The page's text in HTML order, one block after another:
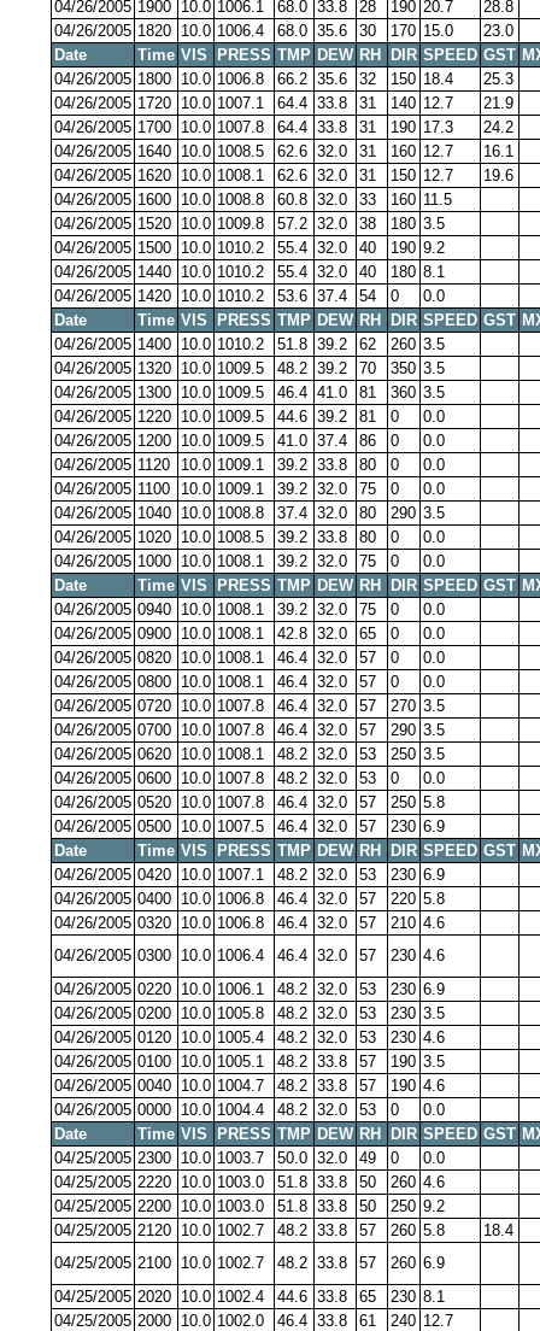
04/26/2005 1900 10.0 1006.1 68.0 33.8 28 190 20.7
28.8
04/26/2005 1820 10.0 1006.4 68.0 35.6 30 170 15.0
23.0
Date
Time VIS PRESS TMP DEW RH DIR SPEED GST
04/26/2005 1800 10.0 1006.8 66.2 35.6 32 150 18.4
25.3
04/26/2005 1720 10.0 1007.1 64.4 33.8 31 140 12.7
21.9
04/26/2005 1700 10.0 1007.8 64.4 33.8 31 190 17.3
24.2
04/26/2005 1640 10.0 1008.5 62.6 32.0 31 160 12.7
16.1
04/26/2005 1620 10.0 1008.1 62.6 32.0 31 150 12.7
19.6
04/26/2005 1600 10.0 1008.8 60.8 32.0 33 160 11.5
04/26/2005 1520 10.0 1009.8 57.2 32.0 38 180 3.5
04/26/2005 1500 10.0 1010.2 55.4 32.0 40 190 9.2
04/26/2005 1440 10.0 1010.2 55.4 32.0 40 180 8.1
04/26/2005 1420 10.0 1010.2 53.6 37.4 54 0
0.0
Date
Time VIS PRESS TMP DEW RH DIR SPEED GST
04/26/2005 1400 10.0 1010.2 51.8 39.2 62 260 3.5
04/26/2005 1320 10.0 1009.5 48.2 39.2 70 350 3.5
04/26/2005 1300 10.0 1009.5 46.4 41.0 81 360 3.5
04/26/2005 1220 10.0 1009.5 44.6 39.2 81 0
0.0
04/26/2005 1200 10.0 1009.5 41.0 37.4 86 0
0.0
04/26/2005 1120 10.0 1009.1 39.2 33.8 80 0
0.0
04/26/2005 1100 10.0 1009.1 39.2 32.0 75 0
0.0
04/26/2005 1040 10.0 1008.8 37.4 32.0 80 290 3.5
04/26/2005 1020 10.0 1008.5 39.2 33.8 80 0
0.0
04/26/2005 1000 10.0 1008.1 39.2 32.0 75 0
0.0
Date
Time VIS PRESS TMP DEW RH DIR SPEED GST
04/26/2005 0940 10.0 1008.1 39.2 32.0 75 0
0.0
04/26/2005 0900 10.0 1008.1 42.8 32.0 65 0
0.0
04/26/2005 0820 10.0 1008.1 46.4 32.0 57 0
0.0
04/26/2005 0800 10.0 1008.1 46.4 32.0 57 0
0.0
04/26/2005 0720 10.0 1007.8 46.4 32.0 57 270 3.5
04/26/2005 0700 10.0 1007.8 46.4 32.0 57 290 3.5
04/26/2005 0620 10.0 1008.1 48.2 32.0 53 250 3.5
04/26/2005 0600 10.0 1007.8 48.2 32.0 53 0
0.0
04/26/2005 0520 10.0 1007.8 46.4 32.0 57 250 5.8
04/26/2005 0500 10.0 1007.5 46.4 32.0 57 230 6.9
Date
Time VIS PRESS TMP DEW RH DIR SPEED GST
04/26/2005 0420 10.0 1007.1 48.2 32.0 53 230 6.9
04/26/2005 0400 10.0 1006.8 46.4 32.0 57 220 5.8
04/26/2005 0320 10.0 1006.8 46.4 32.0 57 210 4.6
04/26/2005 0300 10.0 1006.4 46.4 32.0 57 230 4.6
04/26/2005 0220 10.0 1006.1 48.2 32.0 53 230 6.9
04/26/2005 0200 10.0 1005.8 48.2 32.0 53 230 3.5
04/26/2005 0120 10.0 1005.4 48.2 32.0 53 230 4.6
04/26/2005 0100 10.0 1005.1 48.2 33.8 57 190 3.5
04/26/2005 0040 10.0 1004.7 48.2 33.8 57 190 4.6
04/26/2005 0000 10.0 1004.4 48.2 32.0 53 0
0.0
Date
Time VIS PRESS TMP DEW RH DIR SPEED GST
04/25/2005 2300 10.0 1003.7 50.0 32.0 49 0
0.0
04/25/2005 2220 10.0 1003.0 51.8 33.8 50 260 4.6
04/25/2005 2200 10.0 1003.0 51.8 33.8 50 250 9.2
04/25/2005 2120 10.0 1002.7 48.2 33.8 57 260 5.8
18.4
04/25/2005 2100 10.0 1002.7 48.2 33.8 57 260 6.9
04/25/2005 2020 10.0 1002.4 44.6 33.8 65 230 8.1
04/25/2005 2000 10.0 1002.0 46.4 33.8 61 240 12.7